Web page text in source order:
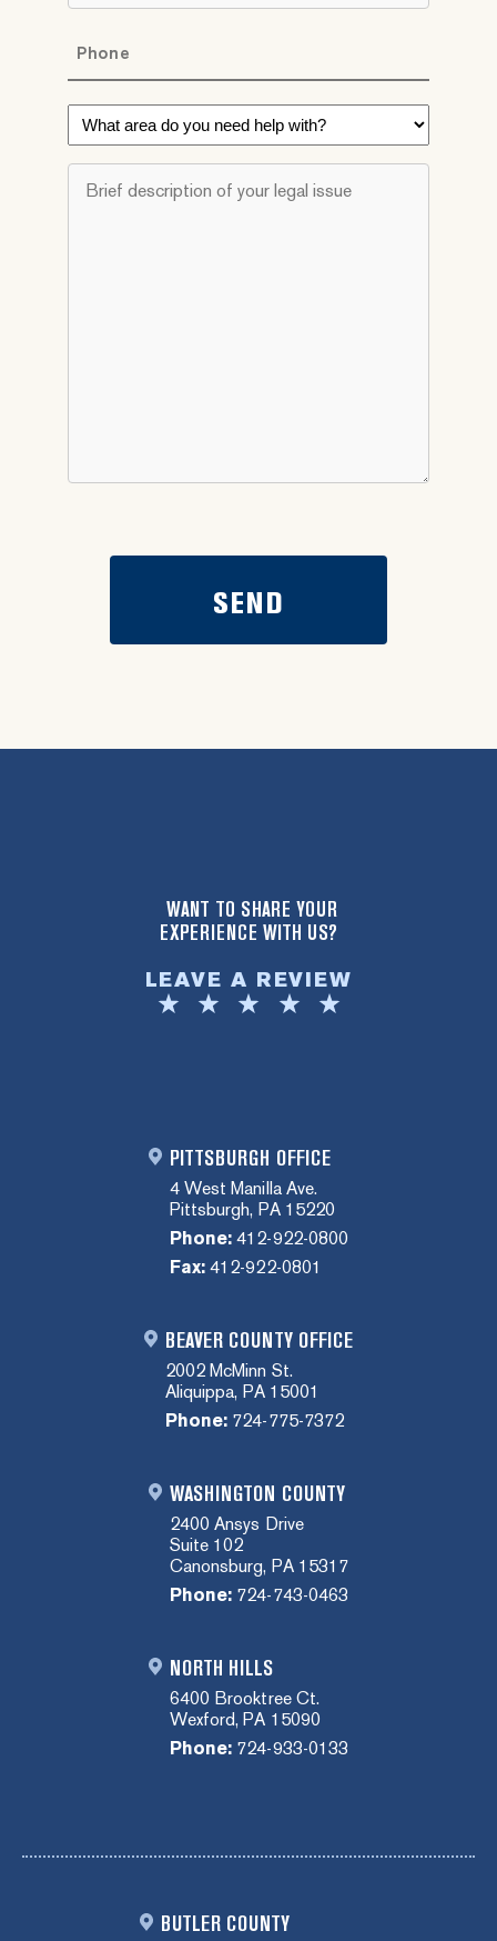
What
area
do
you
description
WANT TO SHARE YOUR
EXPERIENCE WITH US?
LEAVE A REVIEW
PITTSBURGH OFFICE
4 West Manilla Ave.
Pittsburgh, PA 15220
Phone: 412-922-0800
Fax: 412-922-0801
BEAVER COUNTY OFFICE
2002 McMinn St.
Aliquippa, PA 15001
Phone: 724-775-7372
WASHINGTON COUNTY
2400 Ansys Drive
Suite 102
Canonsburg, PA 15317
Phone: 724-743-0463
NORTH HILLS
6400 Brooktree Ct.
Wexford, PA 15090
Phone: 724-933-0133
BUTLER COUNTY